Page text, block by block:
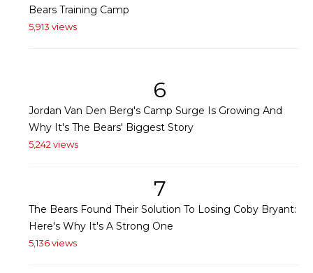
Bears Training Camp
5,913 views
6
Jordan Van Den Berg's Camp Surge Is Growing And
Why It's The Bears' Biggest Story
5,242 views
7
The Bears Found Their Solution To Losing Coby Bryant:
Here's Why It's A Strong One
5,136 views